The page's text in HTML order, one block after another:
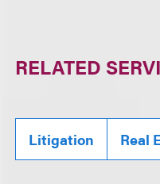
RELATED
Litigation Real